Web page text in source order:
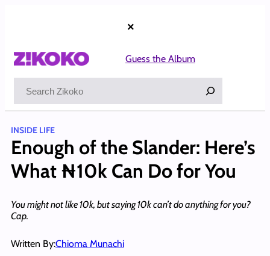
×
Guess the Album
INSIDE LIFE
Enough of the Slander: Here’s
What ₦10k Can Do for You
You might not like 10k, but saying 10k can’t do anything for you?
Cap.
Written By:Chioma Munachi